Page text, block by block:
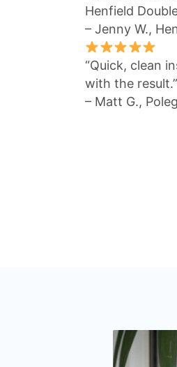
Henfield
– Jenny W.,
“Quick, clean
with the result.”
– Matt G.,